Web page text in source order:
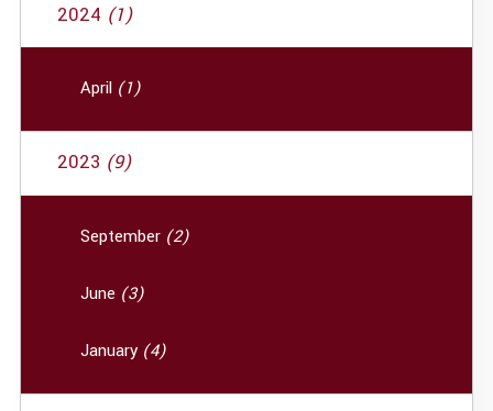
2024 (1)
April (1)
2023 (9)
September (2)
June (3)
January (4)